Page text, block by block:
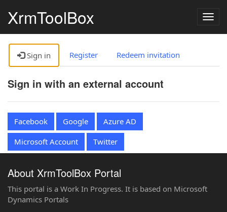
XrmToolBox
Sign in Register Redeem invitation
Sign in with an external account
Facebook Google
Azure AD
Microsoft Account
Twitter
About XrmToolBox Portal
This portal is a Work In Progress. It is based on Microsoft
Dynamics Portals